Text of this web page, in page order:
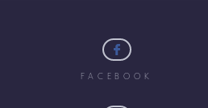
FACEBOOK